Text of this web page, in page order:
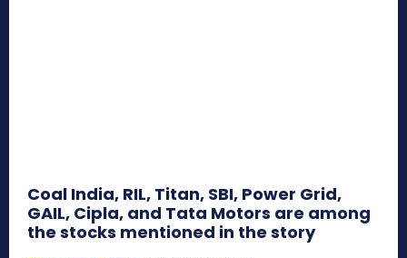
Coal India, RIL, Titan, SBI, Power Grid,
GAIL, Cipla, and Tata Motors are among
the stocks mentioned in the story